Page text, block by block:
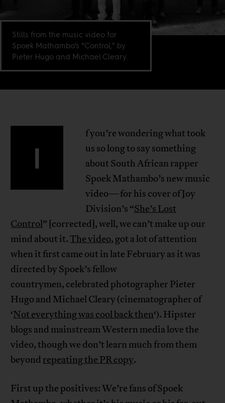
Stills from the music video for
Spoek Mathambo’s “Control,” by
Pieter Hugo and Michael Cleary.
I
f you’re wondering what took
us so long to say something
about South African rapper
Spoek Mathambo’s new music
video—for his cover of Joy
Division’s “She’s Lost
Control” [corrected], well, we can’t make up our
mind about it.The video, got a lot of attention
when it first came out in late February as it was
directed by Spoek’s fellow
countrymen, celebrated photographer Pieter
Hugo and Michael Cleary (cinematographer of
‘Not everything was cool back then‘). Hipster
blogs and mainstream Western media love the
video, though we don’t learn much from them
beyond repeating the PR copy.
First up the positives: We’re fans of Spoek